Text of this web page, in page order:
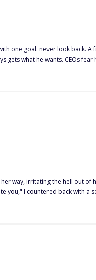
start should be simple. Then she
audiences.
her. Hayden King Her mortal enemy